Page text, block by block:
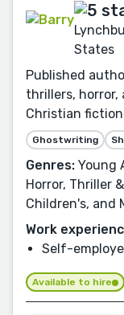
States
Published
thrillers, horror,
Christian
Ghostwriting
Genres: Young
Horror, Thriller
Children's, and
Work
Self-
Available to hire